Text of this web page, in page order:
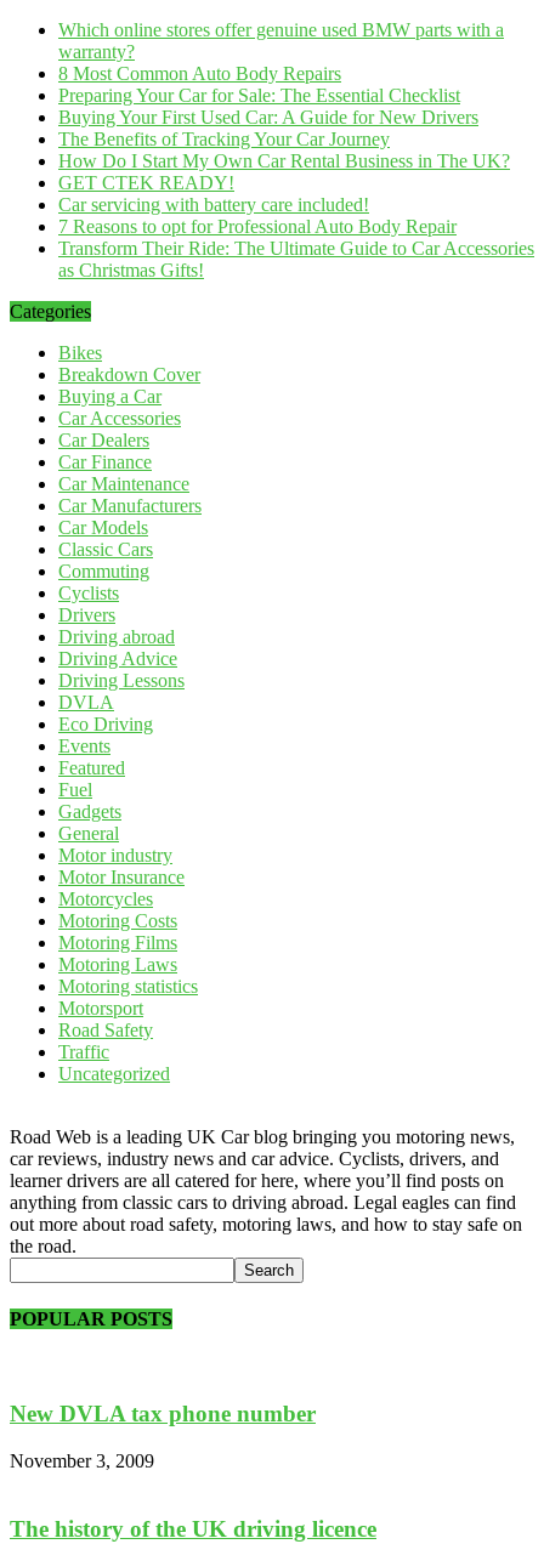
Which online stores offer genuine used BMW parts with a
warranty?
8 Most Common Auto Body Repairs
Preparing Your Car for Sale: The Essential Checklist
Buying Your First Used Car: A Guide for New Drivers
The Benefits of Tracking Your Car Journey
How Do I Start My Own Car Rental Business in The UK?
GET CTEK READY!
Car servicing with battery care included!
7 Reasons to opt for Professional Auto Body Repair
Transform Their Ride: The Ultimate Guide to Car Accessories
as Christmas Gifts!
Categories
Bikes
Breakdown Cover
Buying a Car
Car Accessories
Car Dealers
Car Finance
Car Maintenance
Car Manufacturers
Car Models
Classic Cars
Commuting
Cyclists
Drivers
Driving abroad
Driving Advice
Driving Lessons
DVLA
Eco Driving
Events
Featured
Fuel
Gadgets
General
Motor industry
Motor Insurance
Motorcycles
Motoring Costs
Motoring Films
Motoring Laws
Motoring statistics
Motorsport
Road Safety
Traffic
Uncategorized
Road Web is a leading UK Car blog bringing you motoring news,
car reviews, industry news and car advice. Cyclists, drivers, and
learner drivers are all catered for here, where you’ll find posts on
anything from classic cars to driving abroad. Legal eagles can find
out more about road safety, motoring laws, and how to stay safe on
the road.
POPULAR POSTS
New DVLA tax phone number
November 3, 2009
The history of the UK driving licence